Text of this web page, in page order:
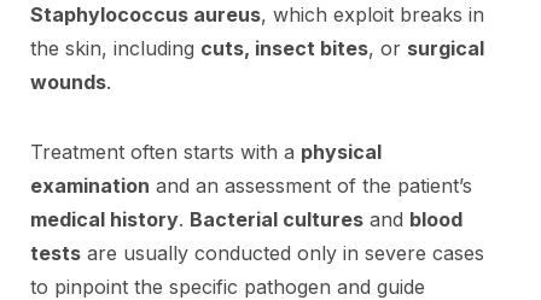
Staphylococcus aureus, which exploit breaks in
the skin, including cuts, insect bites, or surgical
wounds.
Treatment often starts with a physical
examination and an assessment of the patient’s
medical history. Bacterial cultures and blood
tests are usually conducted only in severe cases
to pinpoint the specific pathogen and guide